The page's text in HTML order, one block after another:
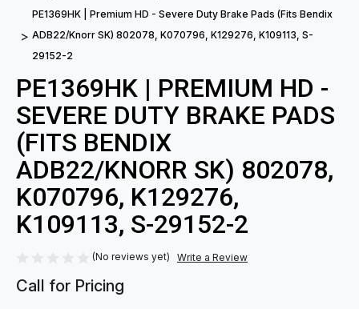
PE1369HK | Premium HD - Severe Duty Brake Pads (Fits Bendix
ADB22/Knorr SK) 802078, K070796, K129276, K109113, S-
29152-2
PE1369HK | PREMIUM HD -
SEVERE DUTY BRAKE PADS
(FITS BENDIX
ADB22/KNORR SK) 802078,
K070796, K129276,
K109113, S-29152-2
(No reviews yet) Write a Review
Call for Pricing